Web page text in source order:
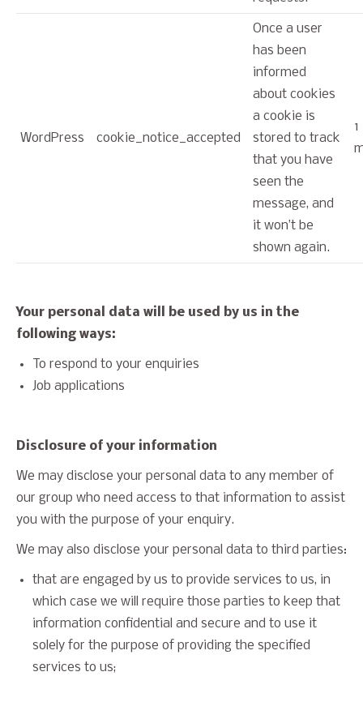
WordPress cookie_notice_accepted
Once a user
has been
informed
about cookies
a cookie is
stored to track
that you have
seen the
message, and
it won’t be
shown again.
1
Your personal data will be used by us in the
following ways:
To respond to your enquiries
Job applications
Disclosure of your information
We may disclose your personal data to any member of
our group who need access to that information to assist
you with the purpose of your enquiry.
We may also disclose your personal data to third parties:
that are engaged by us to provide services to us, in
which case we will require those parties to keep that
information confidential and secure and to use it
solely for the purpose of providing the specified
services to us;